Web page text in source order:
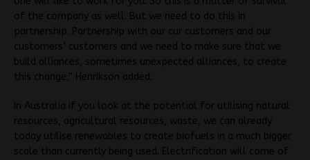
of the company as well. But we need to do this in
partnership. Partnership with our cur customers and our
customers’ customers and we need to make sure that we
build alliances, sometimes unexpected alliances, to create
this change,” Henrikson added.
In Australia if you look at the potential for utilising natural
resources, agricultural resources, waste, we can already
today utilise renewables to create biofuels in a much bigger
scale than currently being used. Electrification will come of